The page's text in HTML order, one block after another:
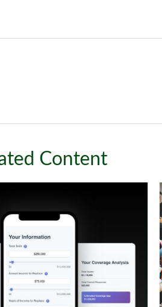
Content